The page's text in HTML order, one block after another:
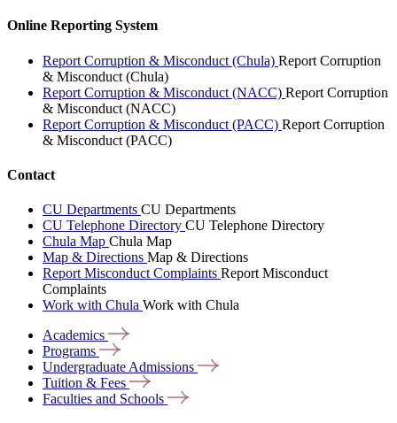
Online Reporting System
Report Corruption & Misconduct (Chula) Report Corruption
& Misconduct (Chula)
Report Corruption & Misconduct (NACC) Report Corruption
& Misconduct (NACC)
Report Corruption & Misconduct (PACC) Report Corruption
& Misconduct (PACC)
Contact
CU Departments CU Departments
CU Telephone Directory CU Telephone Directory
Chula Map Chula Map
Map & Directions Map & Directions
Report Misconduct Complaints Report Misconduct
Complaints
Work with Chula Work with Chula
Academics
Programs
Undergraduate Admissions
Tuition & Fees
Faculties and Schools